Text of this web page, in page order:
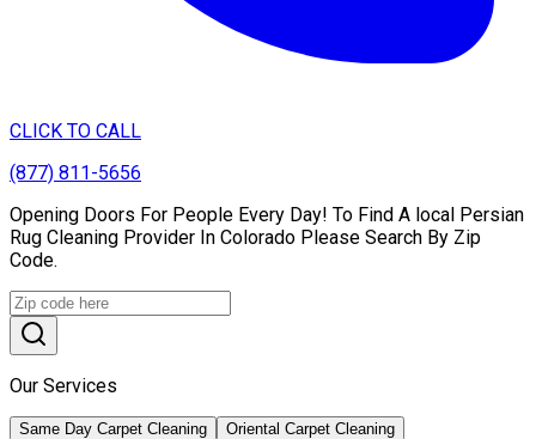
CLICK TO CALL
(877) 811-5656
Opening Doors For People Every Day! To Find A local Persian
Rug Cleaning Provider In Colorado Please Search By Zip
Code.
Our Services
Same Day Carpet Cleaning
Oriental Carpet Cleaning